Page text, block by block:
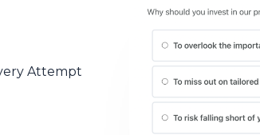
Attempt